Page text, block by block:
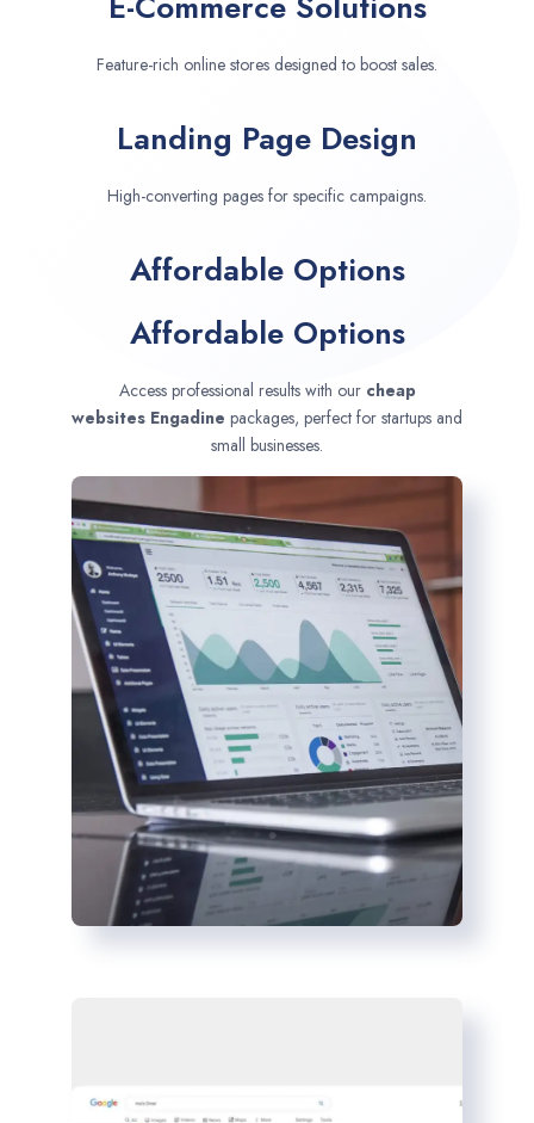
Feature-rich online stores designed to boost sales.
Landing Page Design
High-converting pages for specific campaigns.
Affordable Options
Affordable Options
Access professional results with our cheap
websites Engadine packages, perfect for startups and
small businesses.